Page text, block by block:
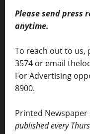
Please send press
anytime.
To reach out to us,
3574 or email
For Advertising
8900.
Printed Newspaper
published every